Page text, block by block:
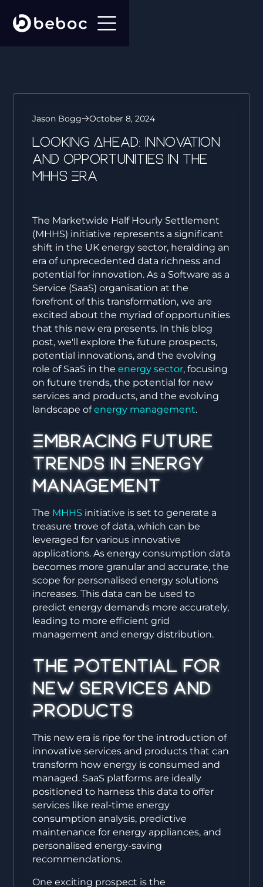
Jason Bogg October 8, 2024
Looking Ahead: Innovation
and Opportunities in the
MHHS Era
The Marketwide Half Hourly Settlement
(MHHS) initiative represents a significant
shift in the UK energy sector, heralding an
era of unprecedented data richness and
potential for innovation. As a Software as a
Service (SaaS) organisation at the
forefront of this transformation, we are
excited about the myriad of opportunities
that this new era presents. In this blog
post, we'll explore the future prospects,
potential innovations, and the evolving
role of SaaS in the energy sector, focusing
on future trends, the potential for new
services and products, and the evolving
landscape ofenergy management.
Embracing Future
Trends in Energy
Management
The MHHS initiative is set to generate a
treasure trove of data, which can be
leveraged for various innovative
applications. As energy consumption data
becomes more granular and accurate, the
scope for personalised energy solutions
increases. This data can be used to
predict energy demands more accurately,
leading to more efficient grid
management and energy distribution.
The Potential for
New Services and
Products
This new era is ripe for the introduction of
innovative services and products that can
transform how energy is consumed and
managed. SaaS platforms are ideally
positioned to harness this data to offer
services like real-time energy
consumption analysis, predictive
maintenance for energy appliances, and
personalised energy-saving
recommendations.
One exciting prospect is the